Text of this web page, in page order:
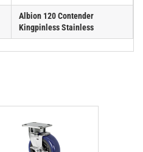
Albion 120 Contender
Kingpinless Stainless